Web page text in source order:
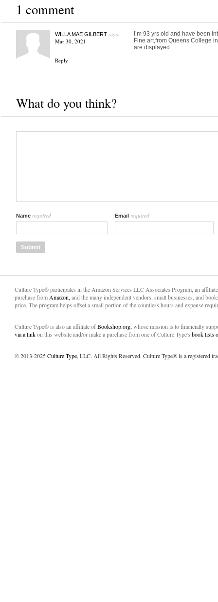
1 comment
WILLA MAE GILBERTsays:
Mar 30, 2021
Reply
I’m 93 yrs old and have been
Fine art,from Queens College
are displayed.
What do you think?
Name required Email required
Culture Type® participates in the Amazon Services LLC Associates Program, an
purchase fromAmazon,and the many independent vendors, small businesses, and
price. The program helps offset a small portion of the countless hours and expense
Culture Type® is also an affiliate ofBookshop.org,whose mission is to financially
via a linkon this website and/or make a purchase from one of Culture Type's book lists
© 2013-2025Culture Type, LLC. All Rights Reserved. Culture Type® is a registered